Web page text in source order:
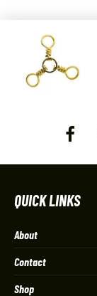
QUICK LINKS
About
Contact
Shop